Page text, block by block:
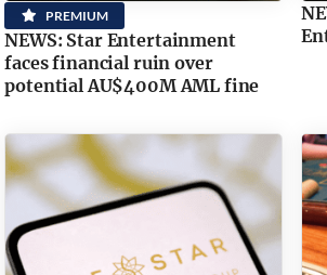
PREMIUM
NEWS: Star Entertainment
faces financial ruin over
potential AU$400M AML fine